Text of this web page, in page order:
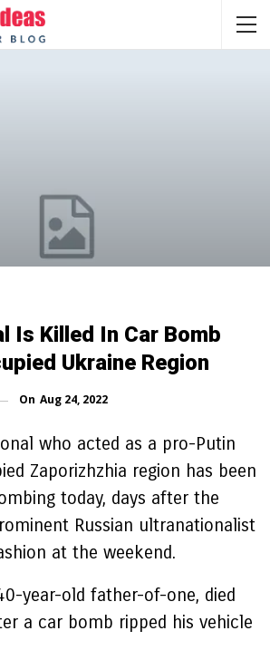
Is Killed In Car Bomb
Ukraine Region
On Aug 24, 2022
who acted as a pro-Putin
Zaporizhzhia region has been
today, days after the
Russian ultranationalist
at the weekend.
year-old father-of-one, died
a car bomb ripped his vehicle